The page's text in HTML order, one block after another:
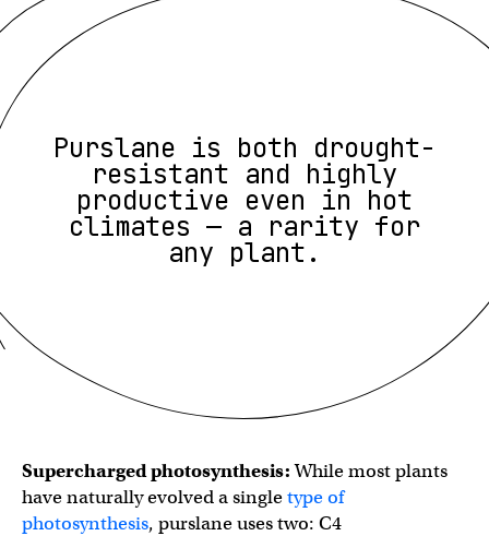
Purslane is both drought-
resistant and highly
productive even in hot
climates — a rarity for
any plant.
Supercharged photosynthesis:While most plants
have naturally evolved a singletype of
photosynthesis, purslane uses two: C4